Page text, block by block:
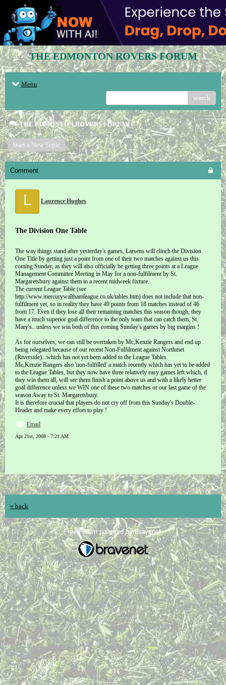
THE EDMONTON ROVERS FORUM
Menu
search
THE EDMONTON ROVERS FORUM
Start a New Topic
Comment
L Laurence Hughes
The Division One Table
The way things stand after yesterday's games, Larsens will clinch the Division
One Title by getting just a point from one of their two matches against us this
coming Sunday, as they will also officially be getting three points at a League
Management Committee Meeting in May for a non-fulfilment by St.
Margaretsbury against them in a recent midweek fixture.
The current League Table (see
http://www.mercurywalthamleague.co.uk/tables.htm) does not include that non-
fulfilment yet, so in reality they have 49 points from 18 matches instead of 46
from 17. Even if they lose all their remaining matches this season though, they
have a much superior goal difference to the only team that can catch them, St.
Mary's...unless we win both of this coming Sunday's games by big margins !
As for ourselves, we can still be overtaken by Mc,Kenzie Rangers and end up
being relegated because of our recent Non-Fulfilment against Northmet
(Riverside)...which has not yet been added to the League Tables.
Mc,Kenzie Rangers also 'non-fulfilled' a match recently which has yet to be added
to the League Tables, but they now have three relatively easy games left which, if
they win them all, will see them finish a point above us and with a likely better
goal difference unless we WIN one of these two matches or our last game of the
season Away to St. Margaretsbury.
It is therefore crucial that players do not cry off from this Sunday's Double-
Header and make every effort to play !
Email
Apr 21st, 2008 - 7:21 AM
« back
Free Forum powered by Bravenet